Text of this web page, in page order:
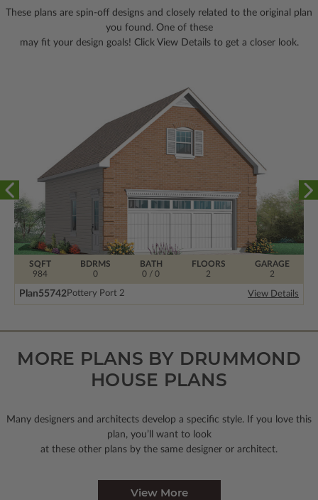
These plans are spin-off designs and closely related to the original plan
you found. One of these
may fit your design goals! Click View Details to get a closer look.
BDRMS
0
FLOORS
2
SQFT
984
BATH
0 / 0
GARAGE
2
Plan55742 Pottery Port 2 View Details
MORE PLANS BY DRUMMOND
HOUSE PLANS
Many designers and architects develop a specific style. If you love this
plan, you’ll want to look
at these other plans by the same designer or architect.
View More